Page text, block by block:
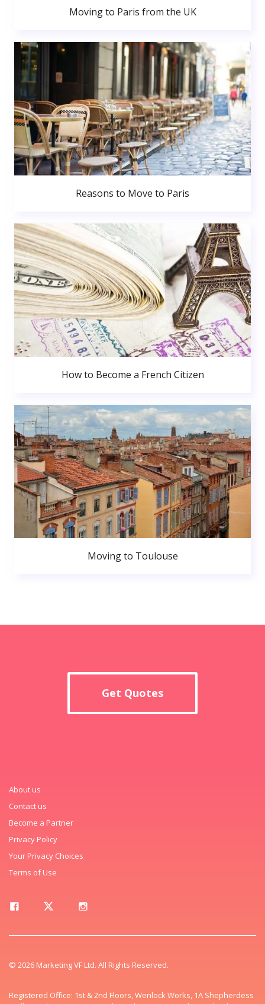
Moving to Paris from the UK
Reasons to Move to Paris
How to Become a French Citizen
Moving to Toulouse
Get Quotes
About us
Contact us
Become a Partner
Privacy Policy
Your Privacy Choices
Terms of Use
© 2026 Marketing VF Ltd. All Rights Reserved.
Registered Office: 1st & 2nd Floors, Wenlock Works, 1A Shepherdess